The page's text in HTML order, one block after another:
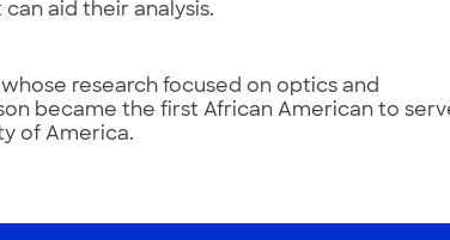
aid their analysis.
research focused on optics and
became the first African American to
of America.